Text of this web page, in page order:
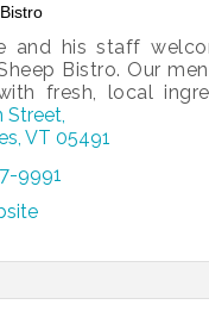
and his staff
Bistro. Our
fresh, local
French
Street
VT 05491
9991